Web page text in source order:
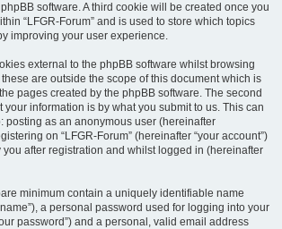
software. A third cookie will be created once you
“LFGR-Forum” and is used to store which topics
improving your user experience.
external to the phpBB software whilst browsing
these are outside the scope of this document which is
pages created by the phpBB software. The second
information is by what you submit to us. This can
posting as an anonymous user (hereinafter
on “LFGR-Forum” (hereinafter “your account”)
you after registration and whilst logged in (hereinafter
minimum contain a uniquely identifiable name
a personal password used for logging into your
password”) and a personal, valid email address